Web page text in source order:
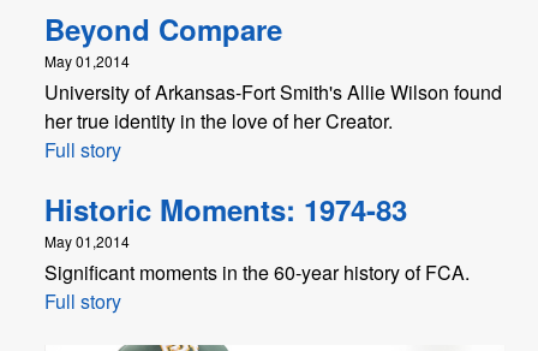
Beyond Compare
May 01,2014
University of Arkansas-Fort Smith's Allie Wilson found
her true identity in the love of her Creator.
Full story
Historic Moments: 1974-83
May 01,2014
Significant moments in the 60-year history of FCA.
Full story